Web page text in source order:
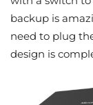
backup is
need to plug
design is